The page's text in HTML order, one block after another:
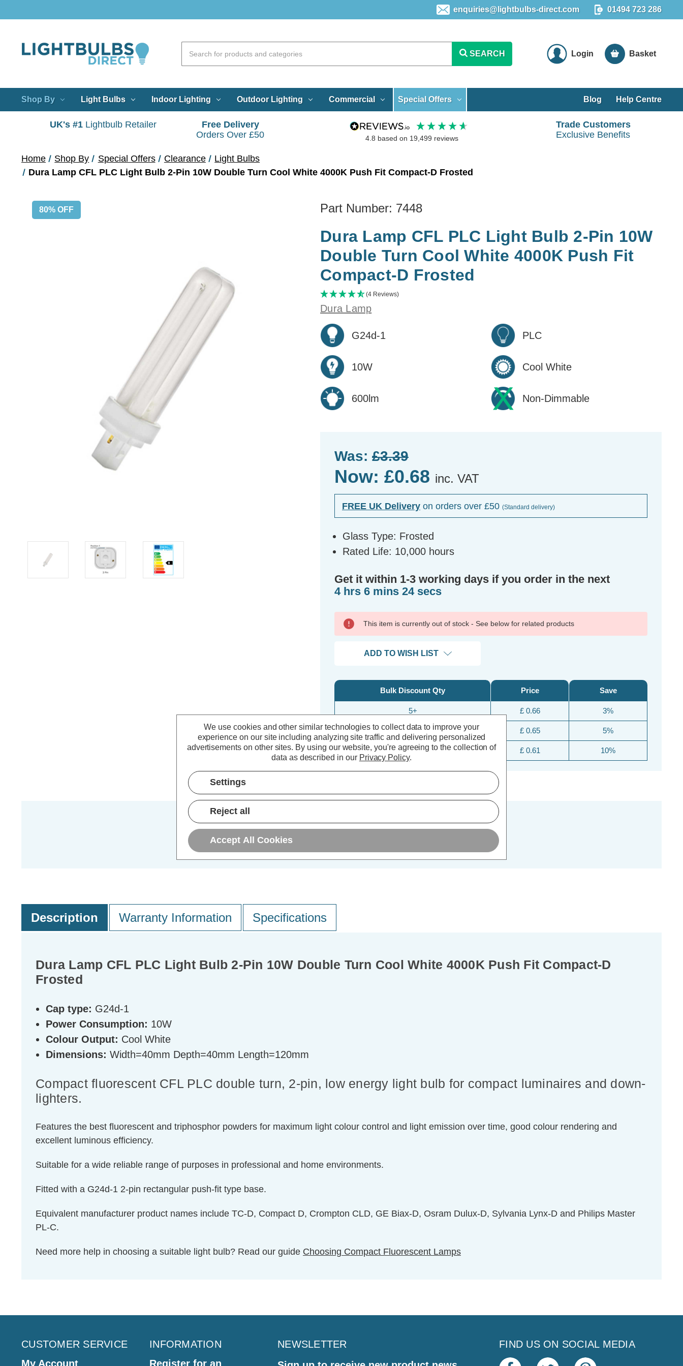
enquiries@lightbulbs-direct.com 01494 723 286
SEARCH Login Basket
Shop By Light Bulbs Indoor Lighting Outdoor Lighting Commercial Special Offers Blog Help Centre
UK's #1 Lightbulb Retailer
Free Delivery
Orders Over £50
4.8 based on 19,499 reviews
Trade Customers
Exclusive Benefits
Home Shop By Special Offers Clearance
Light Bulbs
Dura Lamp CFL PLC Light Bulb 2-Pin 10W Double Turn Cool White 4000K Push Fit Compact-D Frosted
80% OFF Part Number: 7448
Dura Lamp CFL PLC Light Bulb 2-Pin 10W
Double Turn Cool White 4000K Push Fit
Compact-D Frosted
(4 Reviews)
Dura Lamp
G24d-1 PLC
10W Cool White
600lm Non-Dimmable
Was: £3.39
Now: £0.68 inc. VAT
FREE UK Delivery on orders over £50 (Standard delivery)
Glass Type: Frosted
Rated Life: 10,000 hours
Get it within 1-3 working days if you order in the next
4 hrs 6 mins 24 secs
This item is currently out of stock - See below for related products
ADD TO WISH LIST
Bulk Discount Qty
5+
10+
25+
Price
£ 0.66
£ 0.65
£ 0.61
Save
3%
5%
10%
Description Warranty Information Specifications
Dura Lamp CFL PLC Light Bulb 2-Pin 10W Double Turn Cool White 4000K Push Fit Compact-D
Frosted
Cap type: G24d-1
Power Consumption: 10W
Colour Output: Cool White
Dimensions: Width=40mm Depth=40mm Length=120mm
Compact fluorescent CFL PLC double turn, 2-pin, low energy light bulb for compact luminaires and down-
lighters.
Features the best fluorescent and triphosphor powders for maximum light colour control and light emission over time, good colour rendering and
excellent luminous efficiency.
Suitable for a wide reliable range of purposes in professional and home environments.
Fitted with a G24d-1 2-pin rectangular push-fit type base.
Equivalent manufacturer product names include TC-D, Compact D, Crompton CLD, GE Biax-D, Osram Dulux-D, Sylvania Lynx-D and Philips Master
PL-C.
Need more help in choosing a suitable light bulb? Read our guide Choosing Compact Fluorescent Lamps
CUSTOMER SERVICE
My Account
INFORMATION
Register for an
NEWSLETTER
FIND US ON SOCIAL MEDIA
We use cookies and other similar technologies to collect data to improve your
experience on our site including analyzing site traffic and delivering personalized
advertisements on other sites. By using our website, you're agreeing to the collection of
data as described in our Privacy Policy.
Settings
Reject all
Accept All Cookies